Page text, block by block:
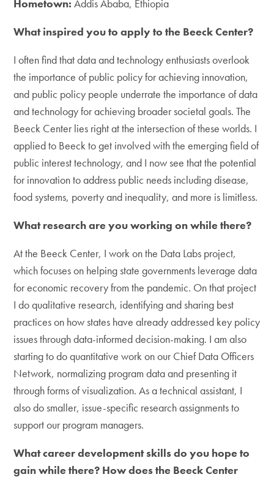
Hometown: Addis Ababa, Ethiopia
What inspired you to apply to the Beeck Center?
I often find that data and technology enthusiasts overlook
the importance of public policy for achieving innovation,
and public policy people underrate the importance of data
and technology for achieving broader societal goals. The
Beeck Center lies right at the intersection of these worlds. I
applied to Beeck to get involved with the emerging field of
public interest technology, and I now see that the potential
for innovation to address public needs including disease,
food systems, poverty and inequality, and more is limitless.
What research are you working on while there?
At the Beeck Center, I work on the Data Labs project,
which focuses on helping state governments leverage data
for economic recovery from the pandemic. On that project
I do qualitative research, identifying and sharing best
practices on how states have already addressed key policy
issues through data-informed decision-making. I am also
starting to do quantitative work on our Chief Data Officers
Network, normalizing program data and presenting it
through forms of visualization. As a technical assistant, I
also do smaller, issue-specific research assignments to
support our program managers.
What career development skills do you hope to
gain while there? How does the Beeck Center